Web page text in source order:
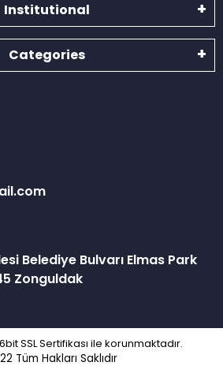
Institutional
Categories
Belediye Bulvarı Elmas Park
Zonguldak
SSL Sertifikası ile korunmaktadır.
Tüm Hakları Saklıdır